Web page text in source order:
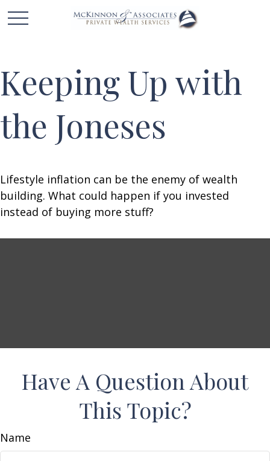
Keeping Up with
the Joneses
Lifestyle inflation can be the enemy of wealth
building. What could happen if you invested
instead of buying more stuff?
Have A Question About
This Topic?
Name